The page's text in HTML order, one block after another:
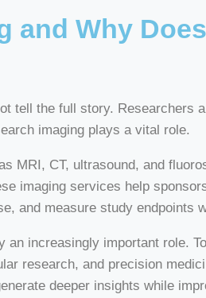
and Why
tell the full story. Researchers
imaging plays a vital role.
MRI, CT, ultrasound, and
imaging services help
and measure study endpoints
increasingly important role.
research, and precision
deeper insights while